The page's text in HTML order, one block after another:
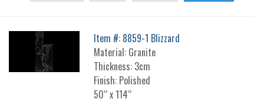
Item #: 8859-1 Blizzard
Material: Granite
Thickness: 3cm
Finish: Polished
50“ x 114“